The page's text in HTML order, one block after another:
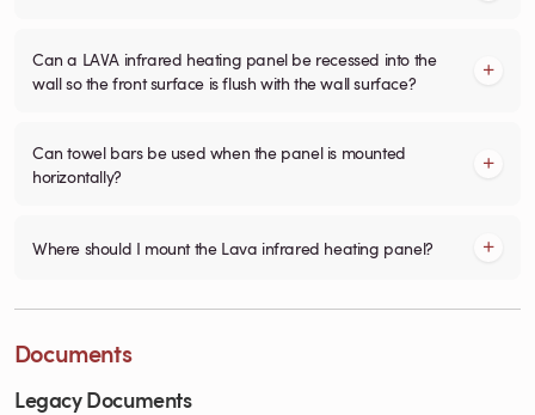
Can a LAVA infrared heating panel be recessed into the
wall so the front surface is flush with the wall surface?
Can towel bars be used when the panel is mounted
horizontally?
Where should I mount the Lava infrared heating panel?
Documents
Legacy Documents